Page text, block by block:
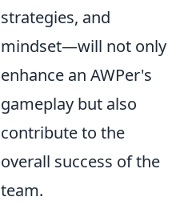
strategies, and
mindset—will not only
enhance an AWPer's
gameplay but also
contribute to the
overall success of the
team.